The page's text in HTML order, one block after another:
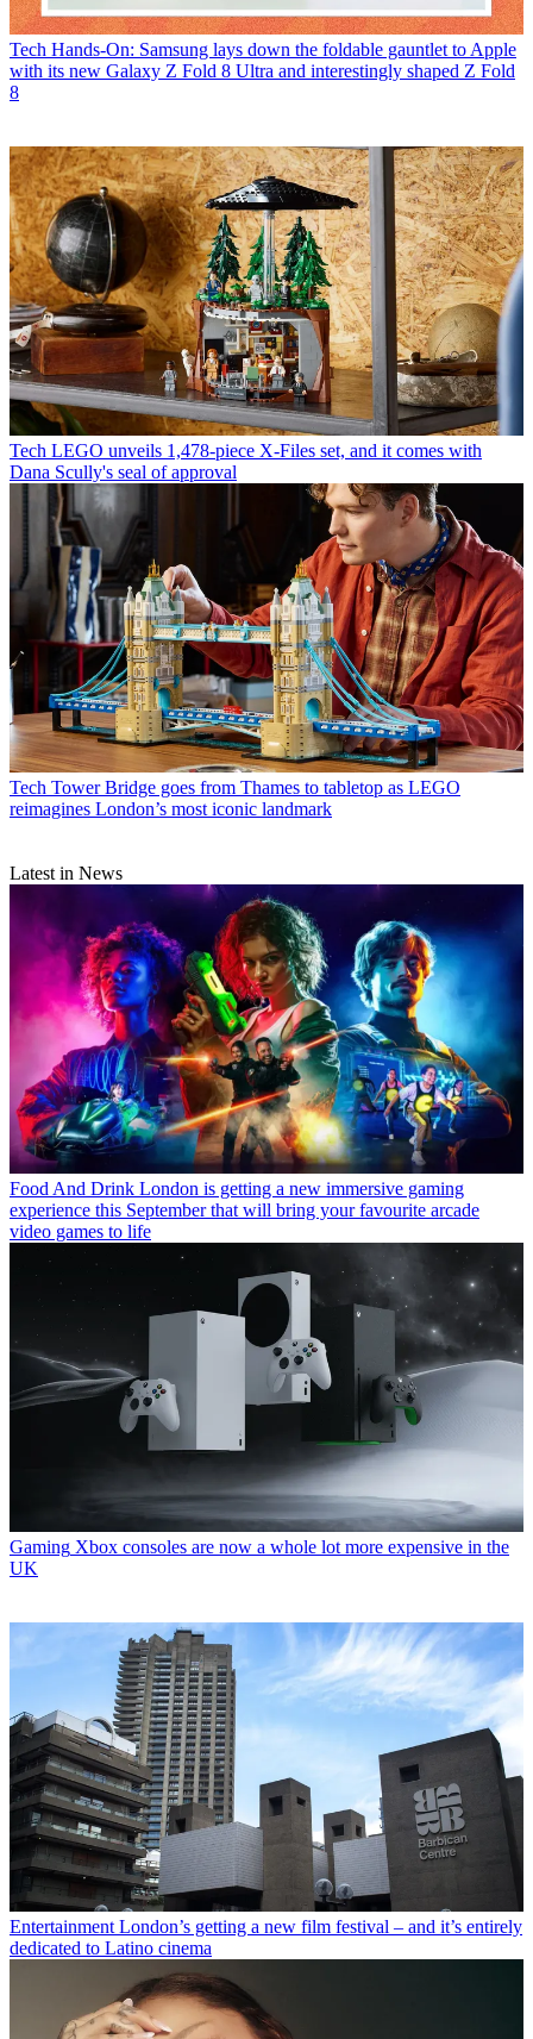
Tech Hands-On: Samsung lays down the foldable gauntlet to Apple
with its new Galaxy Z Fold 8 Ultra and interestingly shaped Z Fold
8
Tech LEGO unveils 1,478-piece X-Files set, and it comes with
Dana Scully's seal of approval
Tech Tower Bridge goes from Thames to tabletop as LEGO
reimagines London’s most iconic landmark
Latest in News
Food And Drink London is getting a new immersive gaming
experience this September that will bring your favourite arcade
video games to life
Gaming Xbox consoles are now a whole lot more expensive in the
UK
Entertainment London’s getting a new film festival – and it’s entirely
dedicated to Latino cinema